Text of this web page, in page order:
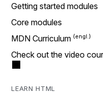
Getting started modules
Core modules
MDN Curriculum
Check out the video
LEARN HTML